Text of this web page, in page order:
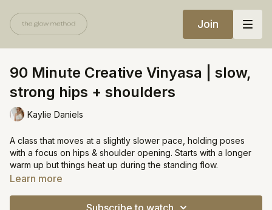
Join
90 Minute Creative Vinyasa | slow,
strong hips + shoulders
Kaylie Daniels
A class that moves at a slightly slower pace, holding poses
with a focus on hips & shoulder opening. Starts with a longer
warm up but things heat up during the standing flow.
Learn more
Subscribe to watch